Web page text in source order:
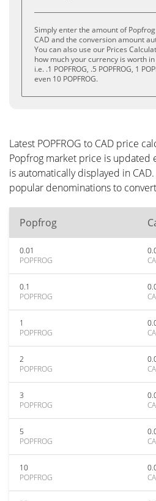
Simply enter the amount of
CAD and the conversion amount
You can also use our Prices
how much your currency is worth
i.e. .1 POPFROG, .5 POPFROG, 1
even 10 POPFROG.
Latest POPFROG to CAD price
Popfrog market price is updated
is automatically displayed in
popular denominations to
Popfrog
0.01
POPFROG
0.1
POPFROG
1
POPFROG
2
POPFROG
3
POPFROG
5
POPFROG
10
POPFROG